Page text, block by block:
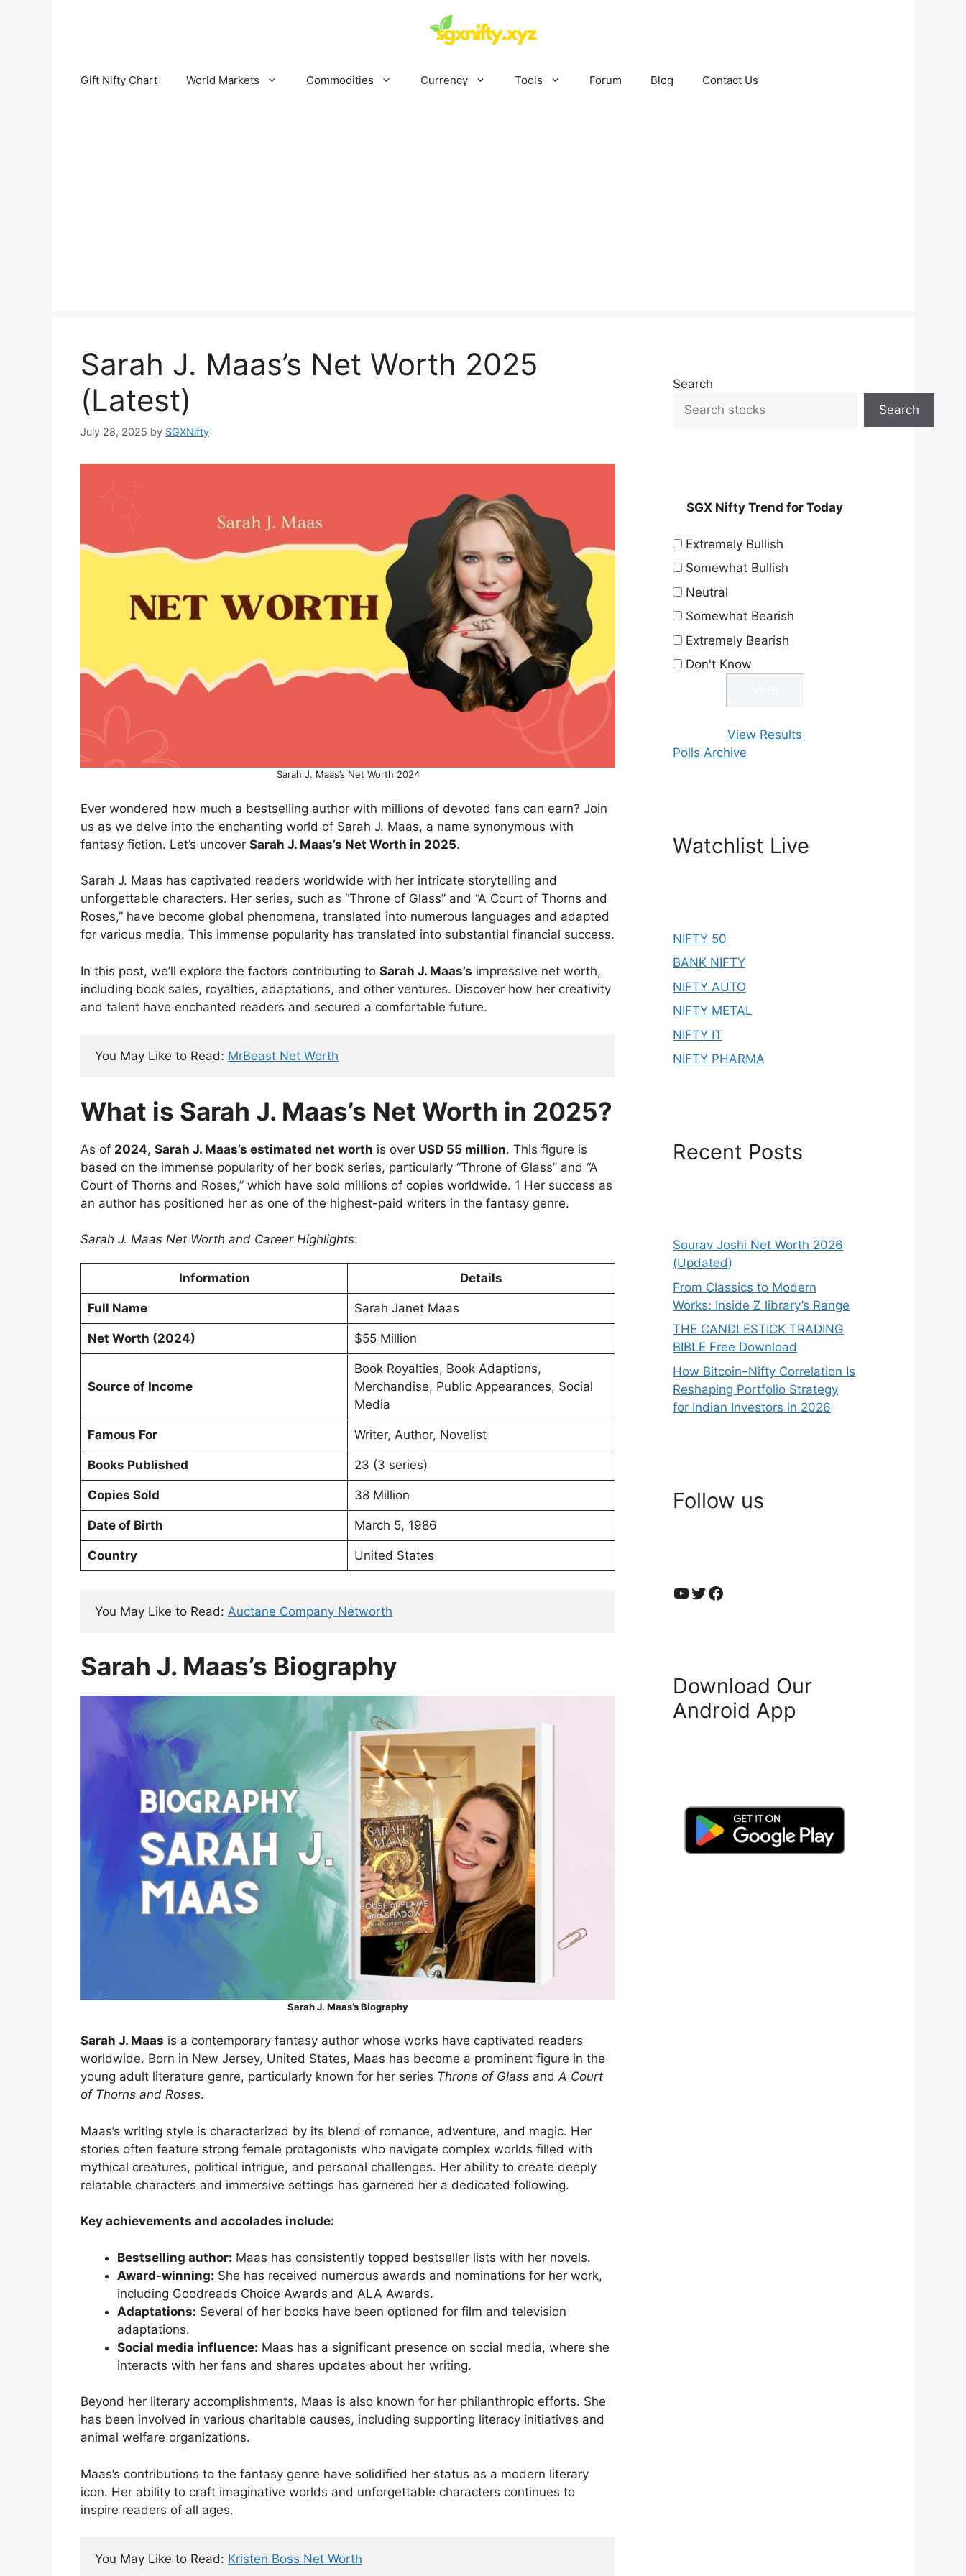
Gift Nifty Chart World Markets Commodities Currency Tools Forum Blog Contact Us
Sarah J. Maas’s Net Worth 2025
(Latest)
July 28, 2025 by SGXNifty
Sarah J. Maas’s Net Worth 2024
Ever wondered how much a bestselling author with millions of devoted fans can earn? Join
us as we delve into the enchanting world of Sarah J. Maas, a name synonymous with
fantasy fiction. Let’s uncover Sarah J. Maas’s Net Worth in 2025.
Sarah J. Maas has captivated readers worldwide with her intricate storytelling and
unforgettable characters. Her series, such as “Throne of Glass” and “A Court of Thorns and
Roses,” have become global phenomena, translated into numerous languages and adapted
for various media. This immense popularity has translated into substantial financial success.
In this post, we’ll explore the factors contributing to Sarah J. Maas’s impressive net worth,
including book sales, royalties, adaptations, and other ventures. Discover how her creativity
and talent have enchanted readers and secured a comfortable future.
You May Like to Read: MrBeast Net Worth
What is Sarah J. Maas’s Net Worth in 2025?
As of 2024, Sarah J. Maas’s estimated net worth is over USD 55 million. This figure is
based on the immense popularity of her book series, particularly “Throne of Glass” and “A
Court of Thorns and Roses,” which have sold millions of copies worldwide. 1 Her success as
an author has positioned her as one of the highest-paid writers in the fantasy genre.
Sarah J. Maas Net Worth and Career Highlights:
Information Details
Full Name Sarah Janet Maas
Net Worth (2024) $55 Million
Source of Income
Book Royalties, Book Adaptions,
Merchandise, Public Appearances, Social
Media
Famous For Writer, Author, Novelist
Books Published 23 (3 series)
Copies Sold 38 Million
Date of Birth March 5, 1986
Country United States
You May Like to Read: Auctane Company Networth
Sarah J. Maas’s Biography
Sarah J. Maas’s Biography
Sarah J. Maas is a contemporary fantasy author whose works have captivated readers
worldwide. Born in New Jersey, United States, Maas has become a prominent figure in the
young adult literature genre, particularly known for her series Throne of Glass andA Court
of Thorns and Roses.
Maas’s writing style is characterized by its blend of romance, adventure, and magic. Her
stories often feature strong female protagonists who navigate complex worlds filled with
mythical creatures, political intrigue, and personal challenges. Her ability to create deeply
relatable characters and immersive settings has garnered her a dedicated following.
Key achievements and accolades include:
Bestselling author: Maas has consistently topped bestseller lists with her novels.
Award-winning: She has received numerous awards and nominations for her work,
including Goodreads Choice Awards and ALA Awards.
Adaptations: Several of her books have been optioned for film and television
adaptations.
Social media influence: Maas has a significant presence on social media, where she
interacts with her fans and shares updates about her writing.
Beyond her literary accomplishments, Maas is also known for her philanthropic efforts. She
has been involved in various charitable causes, including supporting literacy initiatives and
animal welfare organizations.
Maas’s contributions to the fantasy genre have solidified her status as a modern literary
icon. Her ability to craft imaginative worlds and unforgettable characters continues to
inspire readers of all ages.
You May Like to Read: Kristen Boss Net Worth
Search
Search
SGX Nifty Trend for Today
Extremely Bullish
Somewhat Bullish
Neutral
Somewhat Bearish
Extremely Bearish
Don't Know
View Results
Polls Archive
Watchlist Live
NIFTY 50
BANK NIFTY
NIFTY AUTO
NIFTY METAL
NIFTY IT
NIFTY PHARMA
Recent Posts
Sourav Joshi Net Worth 2026
(Updated)
From Classics to Modern
Works: Inside Z library’s Range
THE CANDLESTICK TRADING
BIBLE Free Download
How Bitcoin–Nifty Correlation Is
Reshaping Portfolio Strategy
for Indian Investors in 2026
Follow us
YouTube
Twitter
Facebook
Download Our
Android App